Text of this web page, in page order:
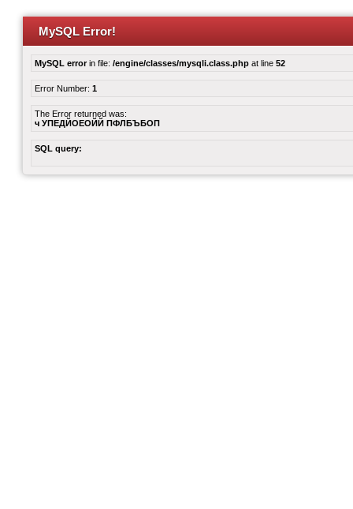
MySQL Error!
MySQL errorin file: /engine/classes/mysqli.class.php at line 52
Error Number: 1
The Error returned was:
ч УПЕДЙОЕОЙЙ ПФЛБЪБОП
SQL query: